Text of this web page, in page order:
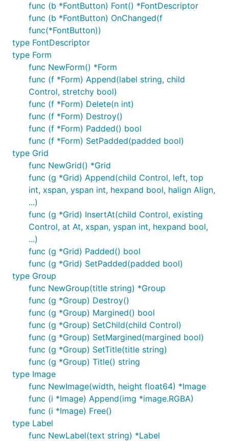
func (b *FontButton) Font() *FontDescriptor
func (b *FontButton) OnChanged(f
func(*FontButton))
type FontDescriptor
type Form
func NewForm() *Form
func (f *Form) Append(label string, child
Control, stretchy bool)
func (f *Form) Delete(n int)
func (f *Form) Destroy()
func (f *Form) Padded() bool
func (f *Form) SetPadded(padded bool)
type Grid
func NewGrid() *Grid
func (g *Grid) Append(child Control, left, top
int, xspan, yspan int, hexpand bool, halign Align,
...)
func (g *Grid) InsertAt(child Control, existing
Control, at At, xspan, yspan int, hexpand bool,
...)
func (g *Grid) Padded() bool
func (g *Grid) SetPadded(padded bool)
type Group
func NewGroup(title string) *Group
func (g *Group) Destroy()
func (g *Group) Margined() bool
func (g *Group) SetChild(child Control)
func (g *Group) SetMargined(margined bool)
func (g *Group) SetTitle(title string)
func (g *Group) Title() string
type Image
func NewImage(width, height float64) *Image
func (i *Image) Append(img *image.RGBA)
func (i *Image) Free()
type Label
func NewLabel(text string) *Label